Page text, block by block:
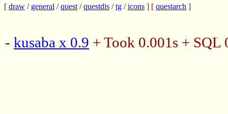
[ draw / general /quest /questdis /tg /icons ] [ questarch ]
- kusaba x 0.9 + Took 0.001s +